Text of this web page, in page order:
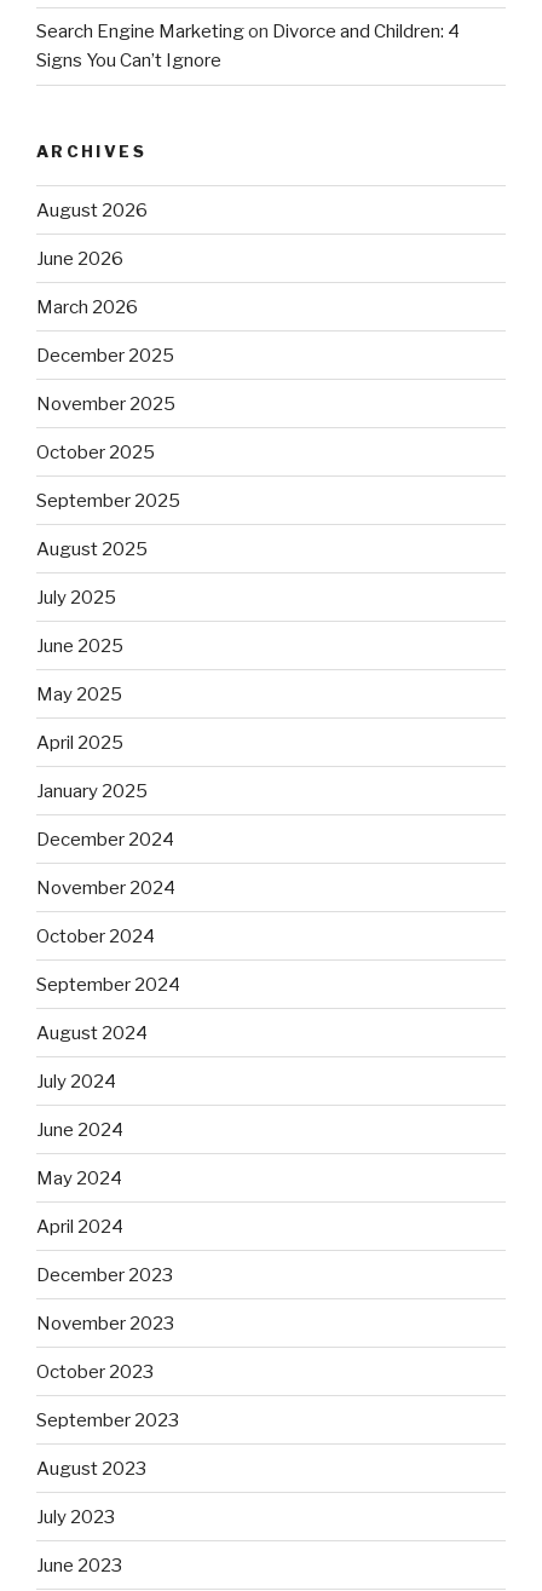
Search Engine Marketingon Divorce and Children: 4
Signs You Can’t Ignore
ARCHIVES
August 2026
June 2026
March 2026
December 2025
November 2025
October 2025
September 2025
August 2025
July 2025
June 2025
May 2025
April 2025
January 2025
December 2024
November 2024
October 2024
September 2024
August 2024
July 2024
June 2024
May 2024
April 2024
December 2023
November 2023
October 2023
September 2023
August 2023
July 2023
June 2023